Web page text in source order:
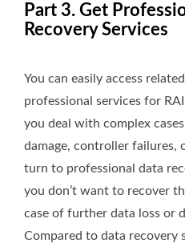
Part 3. Get
Recovery Services
You can easily access
professional services for
you deal with complex
damage, controller failures,
turn to professional data
you don’t want to recover
case of further data loss or
Compared to data recovery